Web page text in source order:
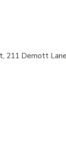
211 Demott